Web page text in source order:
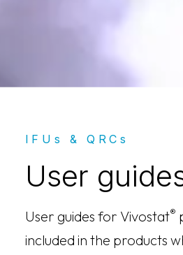
IFUs & QRCs
User
User guides for Vivostat®
included in the products